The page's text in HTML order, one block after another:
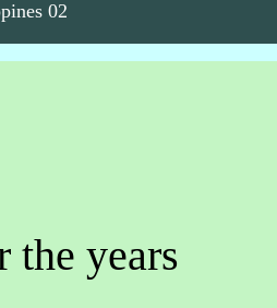
02
the years